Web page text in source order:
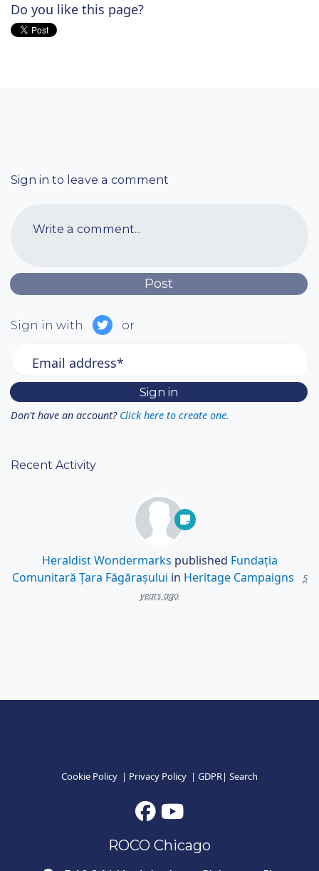
Do you like this page?
Sign in to leave a comment
Write a comment...
Sign in with or
Email address*
Don't have an account? Click here to create one.
Recent Activity
Heraldist Wondermarks published Fundația
Comunitară Țara Făgărașului in Heritage Campaigns
5
years ago
Cookie Policy | Privacy Policy | GDPR| Search
ROCO Chicago